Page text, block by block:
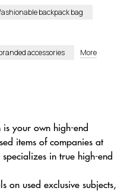
backpack bag
accessories More
your own high-end
items of companies at
in true high-end
on used exclusive subjects,